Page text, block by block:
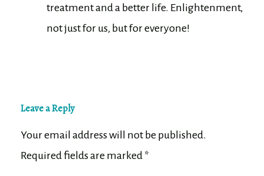
treatment and a better life. Enlightenment,
not just for us, but for everyone!
Leave a Reply
Your email address will not be published.
Required fields are marked *